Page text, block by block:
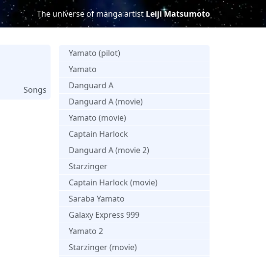
The universe of manga artistLeiji Matsumoto
Songs
Yamato (pilot)
Yamato
Danguard A
Danguard A (movie)
Yamato (movie)
Captain Harlock
Danguard A (movie 2)
Starzinger
Captain Harlock (movie)
Saraba Yamato
Galaxy Express 999
Yamato 2
Starzinger (movie)